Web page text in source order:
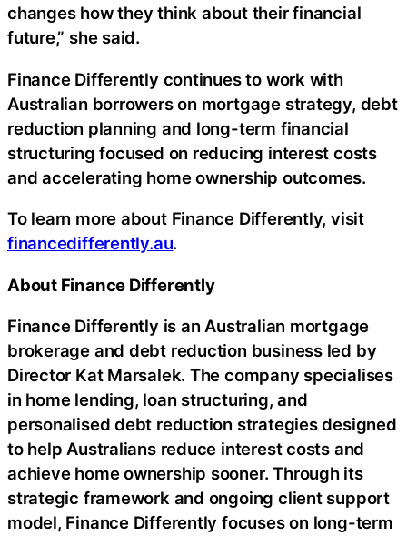
changes how they think about their financial
future,” she said.
Finance Differently continues to work with
Australian borrowers on mortgage strategy, debt
reduction planning and long-term financial
structuring focused on reducing interest costs
and accelerating home ownership outcomes.
To learn more about Finance Differently, visit
financedifferently.au.
About Finance Differently
Finance Differently is an Australian mortgage
brokerage and debt reduction business led by
Director Kat Marsalek. The company specialises
in home lending, loan structuring, and
personalised debt reduction strategies designed
to help Australians reduce interest costs and
achieve home ownership sooner. Through its
strategic framework and ongoing client support
model, Finance Differently focuses on long-term